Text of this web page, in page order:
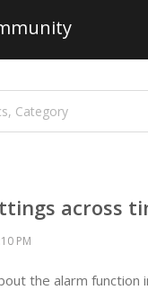
across
PM
the alarm